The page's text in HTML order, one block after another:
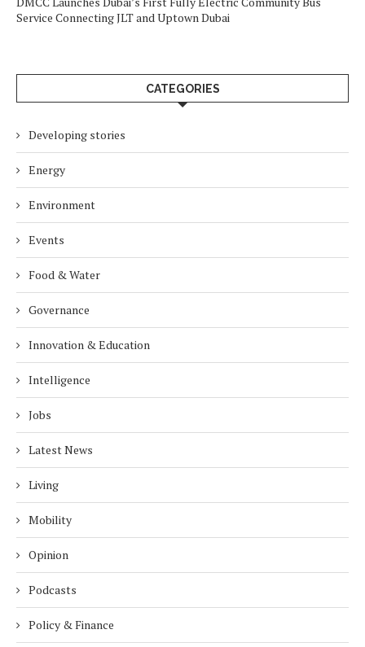
Service Connecting JLT and Uptown Dubai
CATEGORIES
Developing stories
Energy
Environment
Events
Food & Water
Governance
Innovation & Education
Intelligence
Jobs
Latest News
Living
Mobility
Opinion
Podcasts
Policy & Finance